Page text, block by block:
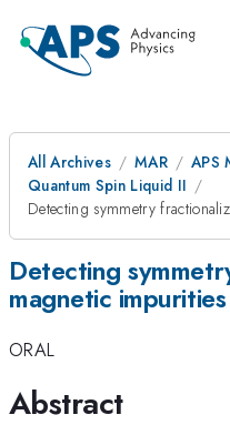
All Archives MAR
APS
Quantum Spin Liquid II
Detecting symmetry
Detecting
magnetic impurities
ORAL
Abstract